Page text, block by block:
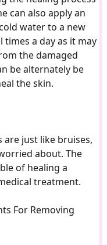
can also apply an
water to a new
a day as it may
the damaged
be alternately be
the skin.
are just like bruises,
about. The
of healing a
treatment.
For Removing